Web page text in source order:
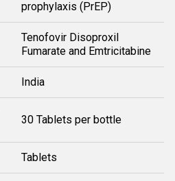
prophylaxis (PrEP)
Tenofovir Disoproxil
Fumarate and Emtricitabine
India
30 Tablets per bottle
Tablets